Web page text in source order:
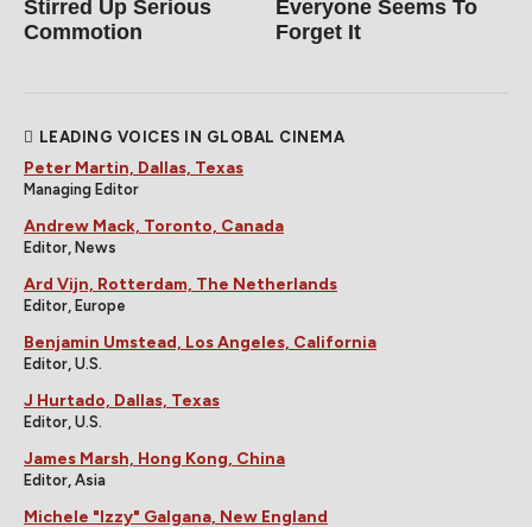
Stirred Up Serious
Commotion
Everyone Seems To
Forget It
LEADING VOICES IN GLOBAL CINEMA
Peter Martin, Dallas, Texas
Managing Editor
Andrew Mack, Toronto, Canada
Editor, News
Ard Vijn, Rotterdam, The Netherlands
Editor, Europe
Benjamin Umstead, Los Angeles, California
Editor, U.S.
J Hurtado, Dallas, Texas
Editor, U.S.
James Marsh, Hong Kong, China
Editor, Asia
Michele "Izzy" Galgana, New England